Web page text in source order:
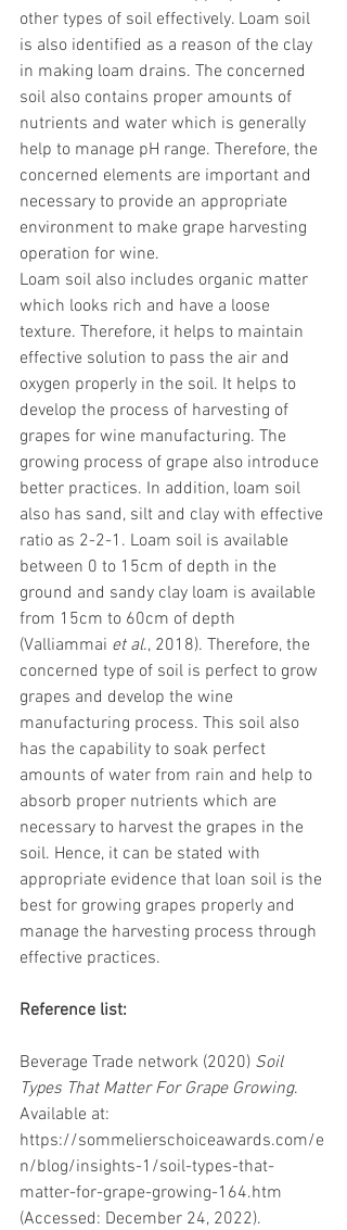
other types of soil effectively. Loam soil
is also identified as a reason of the clay
in making loam drains. The concerned
soil also contains proper amounts of
nutrients and water which is generally
help to manage pH range. Therefore, the
concerned elements are important and
necessary to provide an appropriate
environment to make grape harvesting
operation for wine.
Loam soil also includes organic matter
which looks rich and have a loose
texture. Therefore, it helps to maintain
effective solution to pass the air and
oxygen properly in the soil. It helps to
develop the process of harvesting of
grapes for wine manufacturing. The
growing process of grape also introduce
better practices. In addition, loam soil
also has sand, silt and clay with effective
ratio as 2-2-1. Loam soil is available
between 0 to 15cm of depth in the
ground and sandy clay loam is available
from 15cm to 60cm of depth
(Valliammai et al., 2018). Therefore, the
concerned type of soil is perfect to grow
grapes and develop the wine
manufacturing process. This soil also
has the capability to soak perfect
amounts of water from rain and help to
absorb proper nutrients which are
necessary to harvest the grapes in the
soil. Hence, it can be stated with
appropriate evidence that loan soil is the
best for growing grapes properly and
manage the harvesting process through
effective practices.
Reference list:
Beverage Trade network (2020) Soil
Types That Matter For Grape Growing.
Available at:
https://sommelierschoiceawards.com/e
n/blog/insights-1/soil-types-that-
matter-for-grape-growing-164.htm
(Accessed: December 24, 2022).